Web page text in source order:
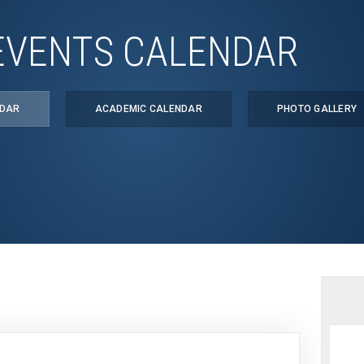
CALENDAR
ACADEMIC CALENDAR PHOTO GALLERY